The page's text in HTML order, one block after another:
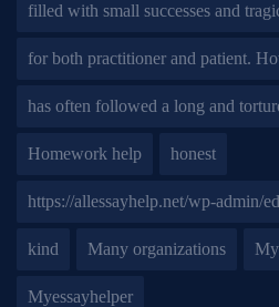
filled with small successes and
for both practitioner and patient.
has often followed a long and
Homework help honest
https://allessayhelp.net/wp-admin/
kind Many organizations
Myessayhelper